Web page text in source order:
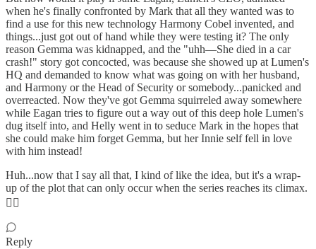
when he's finally confronted by Mark that all they wanted was to
find a use for this new technology Harmony Cobel invented, and
things...just got out of hand while they were testing it? The only
reason Gemma was kidnapped, and the "uhh—She died in a car
crash!" story got concocted, was because she showed up at Lumen's
HQ and demanded to know what was going on with her husband,
and Harmony or the Head of Security or somebody...panicked and
overreacted. Now they've got Gemma squirreled away somewhere
while Eagan tries to figure out a way out of this deep hole Lumen's
dug itself into, and Helly went in to seduce Mark in the hopes that
she could make him forget Gemma, but her Innie self fell in love
with him instead!
Huh...now that I say all that, I kind of like the idea, but it's a wrap-
up of the plot that can only occur when the series reaches its climax.
🤷‍♂️
Reply